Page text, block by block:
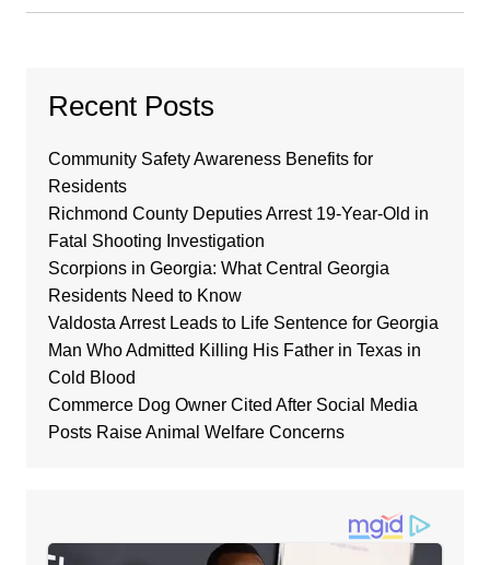
Recent Posts
Community Safety Awareness Benefits for
Residents
Richmond County Deputies Arrest 19-Year-Old in
Fatal Shooting Investigation
Scorpions in Georgia: What Central Georgia
Residents Need to Know
Valdosta Arrest Leads to Life Sentence for Georgia
Man Who Admitted Killing His Father in Texas in
Cold Blood
Commerce Dog Owner Cited After Social Media
Posts Raise Animal Welfare Concerns